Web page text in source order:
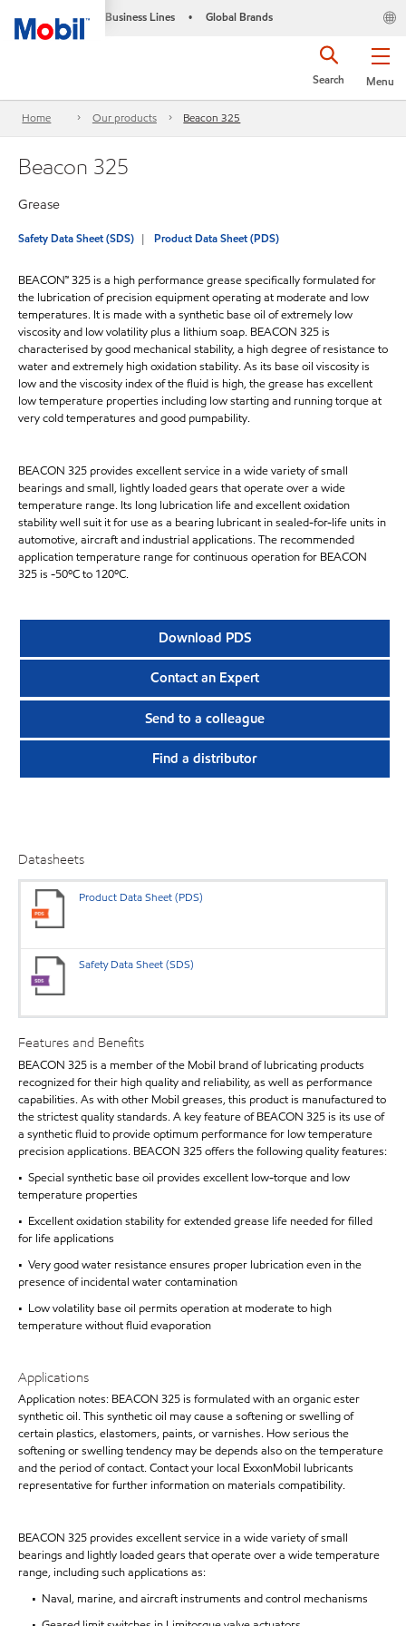
Business Lines • Global Brands
Menu
Search
Home Our products Beacon 325
Beacon 325
Grease
Safety Data Sheet (SDS) Product Data Sheet (PDS)
BEACON™ 325 is a high performance grease specifically formulated for
the lubrication of precision equipment operating at moderate and low
temperatures. It is made with a synthetic base oil of extremely low
viscosity and low volatility plus a lithium soap. BEACON 325 is
characterised by good mechanical stability, a high degree of resistance to
water and extremely high oxidation stability. As its base oil viscosity is
low and the viscosity index of the fluid is high, the grease has excellent
low temperature properties including low starting and running torque at
very cold temperatures and good pumpability.
BEACON 325 provides excellent service in a wide variety of small
bearings and small, lightly loaded gears that operate over a wide
temperature range. Its long lubrication life and excellent oxidation
stability well suit it for use as a bearing lubricant in sealed-for-life units in
automotive, aircraft and industrial applications. The recommended
application temperature range for continuous operation for BEACON
325 is -50ºC to 120ºC.
Download PDS
Contact an Expert
Send to a colleague
Find a distributor
Datasheets
Product Data Sheet (PDS)
Safety Data Sheet (SDS)
Features and Benefits
BEACON 325 is a member of the Mobil brand of lubricating products
recognized for their high quality and reliability, as well as performance
capabilities. As with other Mobil greases, this product is manufactured to
the strictest quality standards. A key feature of BEACON 325 is its use of
a synthetic fluid to provide optimum performance for low temperature
precision applications. BEACON 325 offers the following quality features:
• Special synthetic base oil provides excellent low-torque and low
temperature properties
• Excellent oxidation stability for extended grease life needed for filled
for life applications
• Very good water resistance ensures proper lubrication even in the
presence of incidental water contamination
• Low volatility base oil permits operation at moderate to high
temperature without fluid evaporation
Applications
Application notes: BEACON 325 is formulated with an organic ester
synthetic oil. This synthetic oil may cause a softening or swelling of
certain plastics, elastomers, paints, or varnishes. How serious the
softening or swelling tendency may be depends also on the temperature
and the period of contact. Contact your local ExxonMobil lubricants
representative for further information on materials compatibility.
BEACON 325 provides excellent service in a wide variety of small
bearings and lightly loaded gears that operate over a wide temperature
range, including such applications as:
• Naval, marine, and aircraft instruments and control mechanisms